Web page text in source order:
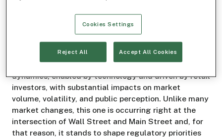
Not long ago, the name “GameStop” referred only to
a struggling bricks-and-mortar tech company
catering to video gamers. Today, it has come to be
used as a catchall for an abrupt shift in stock market
dynamics, enabled by technology and driven by retail
investors, with substantial impacts on market
volume, volatility, and public perception. Unlike many
market changes, this one is occurring right at the
intersection of Wall Street and Main Street and, for
that reason, it stands to shape regulatory priorities
Cookies Settings
Reject All Accept All Cookies